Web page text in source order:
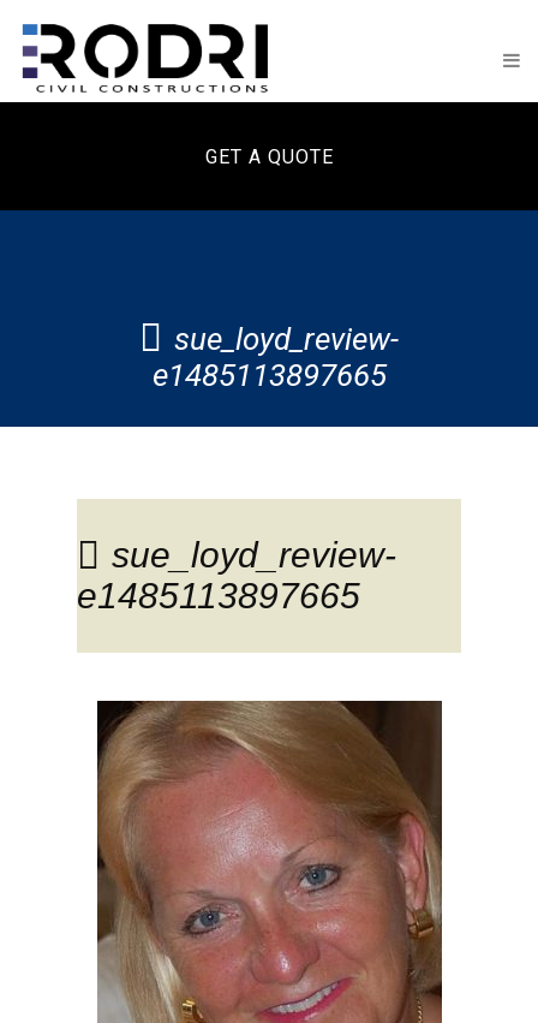
GET A QUOTE
sue_loyd_review-
e1485113897665
sue_loyd_review-
e1485113897665